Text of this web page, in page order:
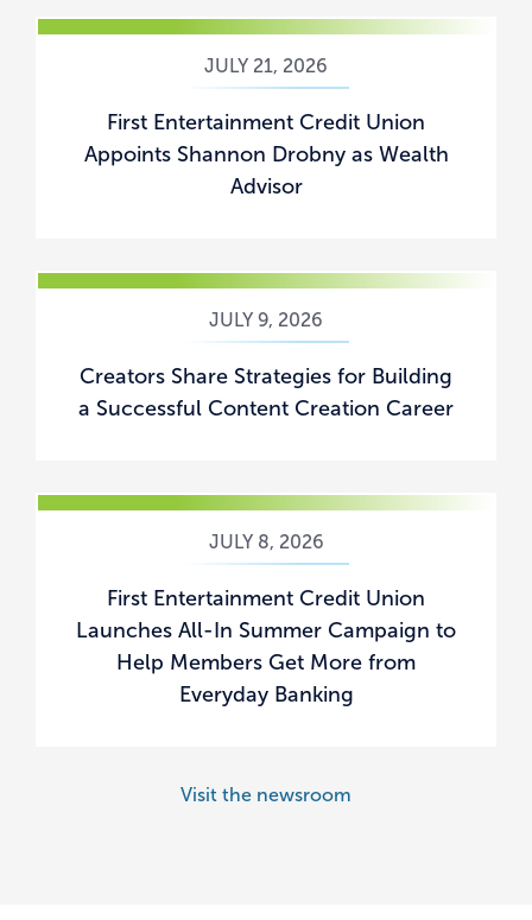
JULY 21, 2026
First Entertainment Credit Union
Appoints Shannon Drobny as Wealth
Advisor
JULY 9, 2026
Creators Share Strategies for Building
a Successful Content Creation Career
JULY 8, 2026
First Entertainment Credit Union
Launches All-In Summer Campaign to
Help Members Get More from
Everyday Banking
Visit the newsroom